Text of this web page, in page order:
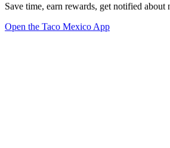
Save time, earn rewards, get notified about
Open the Taco Mexico App